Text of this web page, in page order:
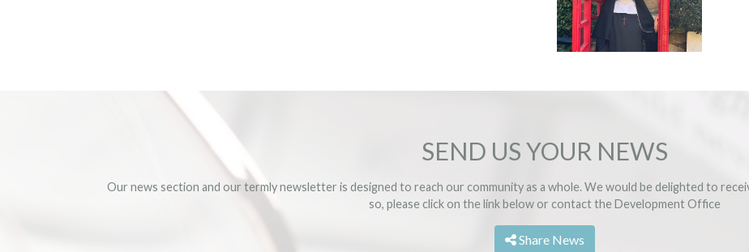
SEND US YOUR NEWS
Our news section and our termly newsletter is designed to reach our community as a whole. We would be delighted to
so, please click on the link below or contact theDevelopment Office
Share News